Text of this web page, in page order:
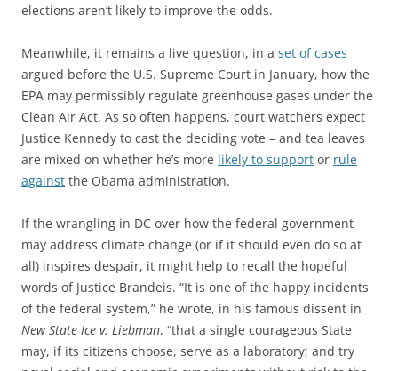
elections aren’t likely to improve the odds.
Meanwhile, it remains a live question, in a set of cases
argued before the U.S. Supreme Court in January, how the
EPA may permissibly regulate greenhouse gases under the
Clean Air Act. As so often happens, court watchers expect
Justice Kennedy to cast the deciding vote – and tea leaves
are mixed on whether he’s more likely to support or rule
against the Obama administration.
If the wrangling in DC over how the federal government
may address climate change (or if it should even do so at
all) inspires despair, it might help to recall the hopeful
words of Justice Brandeis. “It is one of the happy incidents
of the federal system,” he wrote, in his famous dissent in
New State Ice v. Liebman, “that a single courageous State
may, if its citizens choose, serve as a laboratory; and try